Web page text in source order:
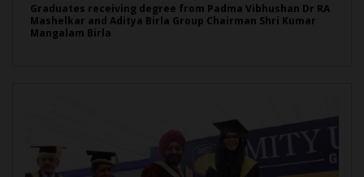
Graduates receiving degree from Padma Vibhushan Dr RA
Mashelkar and Aditya Birla Group Chairman Shri Kumar
Mangalam Birla